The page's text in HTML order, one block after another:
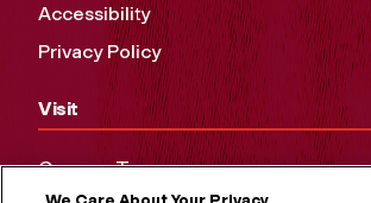
Accessibility
Privacy Policy
Visit
Campus Tours